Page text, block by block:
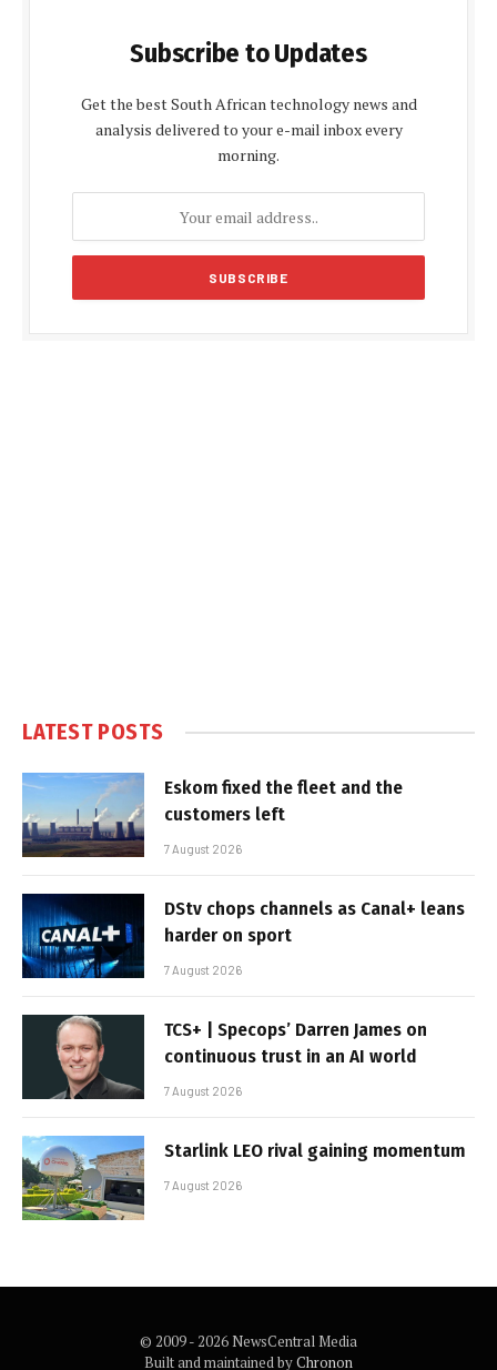
Subscribe to Updates
Get the best South African technology news and
analysis delivered to your e-mail inbox every
morning.
LATEST POSTS
Eskom fixed the fleet and the
customers left
7 August 2026
DStv chops channels as Canal+ leans
harder on sport
7 August 2026
TCS+ | Specops’ Darren James on
continuous trust in an AI world
7 August 2026
Starlink LEO rival gaining momentum
7 August 2026
© 2009 - 2026 NewsCentral Media
Built and maintained byChronon